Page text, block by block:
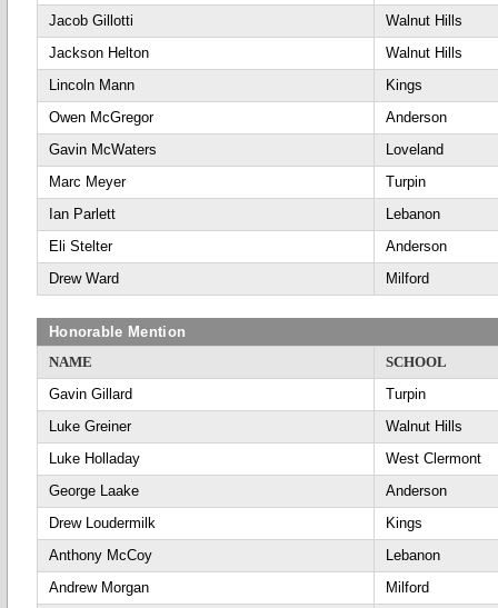
Jacob Gillotti
Walnut Hills
Jackson Helton
Walnut Hills
Lincoln Mann
Kings
Owen McGregor
Anderson
Gavin McWaters
Loveland
Marc Meyer
Turpin
Ian Parlett
Lebanon
Eli Stelter
Anderson
Drew Ward
Milford
Honorable Mention
NAME
SCHOOL
Gavin Gillard
Turpin
Luke Greiner
Walnut Hills
Luke Holladay
West Clermont
George Laake
Anderson
Drew Loudermilk
Kings
Anthony McCoy
Lebanon
Andrew Morgan
Milford